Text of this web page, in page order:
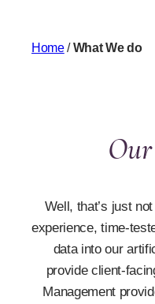
Home/What We do
Well, that’s just
experience, time-
data into our
provide client-
Management